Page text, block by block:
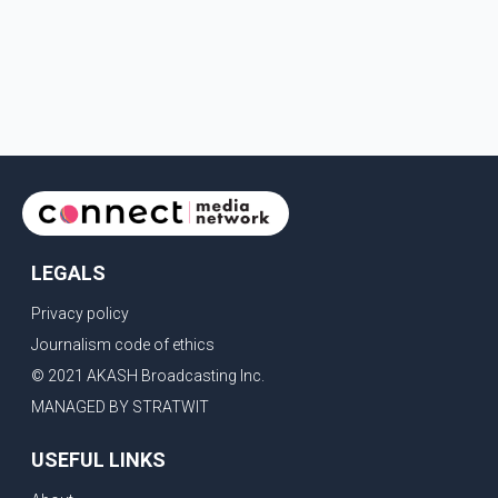
LEGALS
Privacy policy
Journalism code of ethics
© 2021 AKASH Broadcasting Inc.
MANAGED BY STRATWIT
USEFUL LINKS